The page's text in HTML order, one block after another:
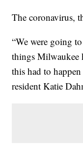
The coronavirus,
“We were going
things Milwaukee
this had to
resident Katie